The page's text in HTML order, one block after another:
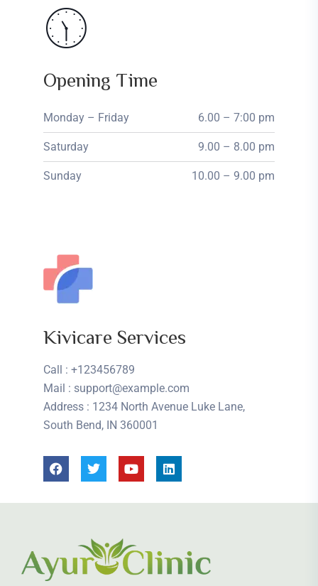
Opening Time
Monday – Friday 6.00 – 7:00 pm
Saturday 9.00 – 8.00 pm
Sunday 10.00 – 9.00 pm
Kivicare Services
Call
: +123456789
Mail : support@example.com
Address : 1234 North Avenue Luke Lane,
South Bend, IN 360001